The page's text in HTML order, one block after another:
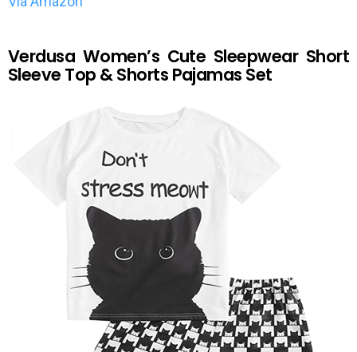
Verdusa Women’s Cute Sleepwear Short
Sleeve Top & Shorts Pajamas Set